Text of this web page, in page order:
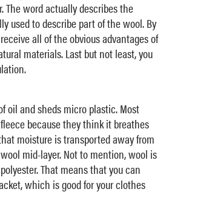
word actually describes the
used to describe part of the wool. By
all of the obvious advantages of
materials. Last but not least, you
oil and sheds micro plastic. Most
because they think it breathes
moisture is transported away from
mid-layer. Not to mention, wool is
That means that you can
which is good for your clothes